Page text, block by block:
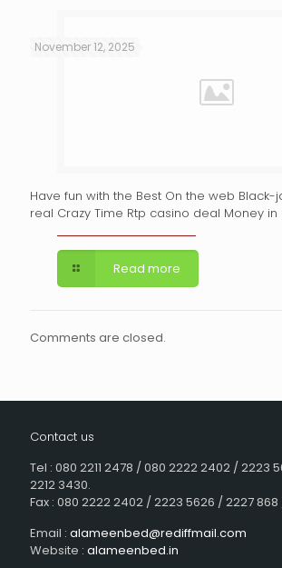
November 12, 2025
Have fun with the Best On the web Black-
real Crazy Time Rtp casino deal Money in
Read more
Comments are closed.
Contact us
Tel : 080 2211 2478 / 080 2222 2402 / 2223
2212 3430.
Fax : 080 2222 2402 / 2223 5626 / 2227 868
Email : alameenbed@rediffmail.com
Website : alameenbed.in